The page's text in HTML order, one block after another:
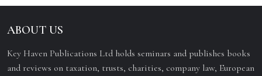
ABOUT US
Key Haven Publications Ltd holds seminars and publishes books
and reviews on taxation, trusts, charities, company law, European